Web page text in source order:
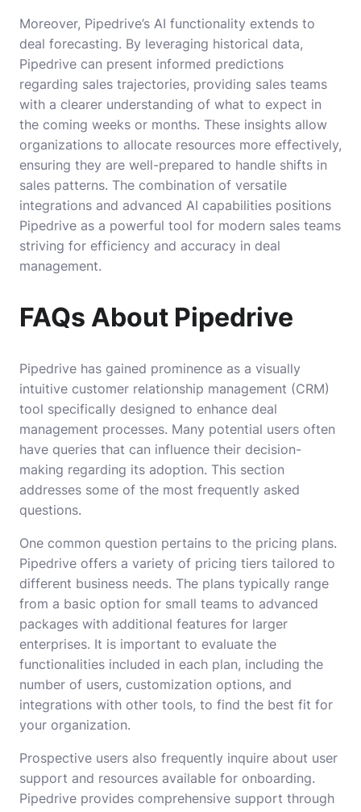
Moreover, Pipedrive’s AI functionality extends to
deal forecasting. By leveraging historical data,
Pipedrive can present informed predictions
regarding sales trajectories, providing sales teams
with a clearer understanding of what to expect in
the coming weeks or months. These insights allow
organizations to allocate resources more effectively,
ensuring they are well-prepared to handle shifts in
sales patterns. The combination of versatile
integrations and advanced AI capabilities positions
Pipedrive as a powerful tool for modern sales teams
striving for efficiency and accuracy in deal
management.
FAQs About Pipedrive
Pipedrive has gained prominence as a visually
intuitive customer relationship management (CRM)
tool specifically designed to enhance deal
management processes. Many potential users often
have queries that can influence their decision-
making regarding its adoption. This section
addresses some of the most frequently asked
questions.
One common question pertains to the pricing plans.
Pipedrive offers a variety of pricing tiers tailored to
different business needs. The plans typically range
from a basic option for small teams to advanced
packages with additional features for larger
enterprises. It is important to evaluate the
functionalities included in each plan, including the
number of users, customization options, and
integrations with other tools, to find the best fit for
your organization.
Prospective users also frequently inquire about user
support and resources available for onboarding.
Pipedrive provides comprehensive support through